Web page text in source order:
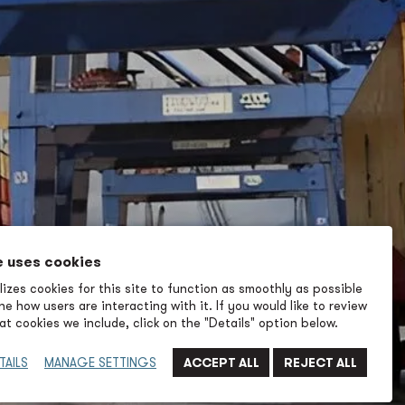
uses cookies
cookies for this site to function as smoothly as possible
how users are interacting with it. If you would like to review
cookies we include, click on the "Details" option below.
MANAGE SETTINGS